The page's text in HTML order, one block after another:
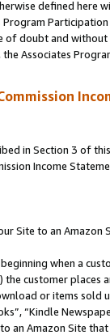
defined
of doubt and
Associates
in Section 3 of
Income
Site to an Amazon
when a
customer
or items sold
“Kindle
an Amazon Site